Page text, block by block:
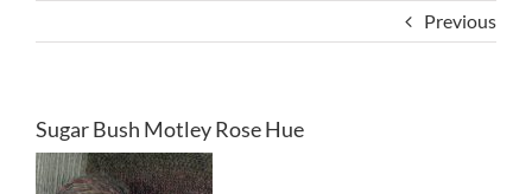
Previous
Sugar Bush Motley Rose Hue